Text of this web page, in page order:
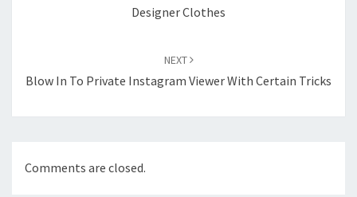
Designer Clothes
NEXT
Blow In To Private Instagram Viewer With Certain Tricks
Comments are closed.